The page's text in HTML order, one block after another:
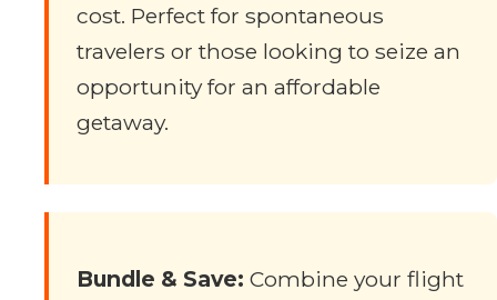
cost. Perfect for spontaneous
travelers or those looking to seize an
opportunity for an affordable
getaway.
Bundle & Save: Combine your flight